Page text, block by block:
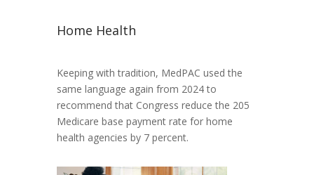
Home Health
Keeping with tradition, MedPAC used the
same language again from 2024 to
recommend that Congress reduce the 205
Medicare base payment rate for home
health agencies by 7 percent.